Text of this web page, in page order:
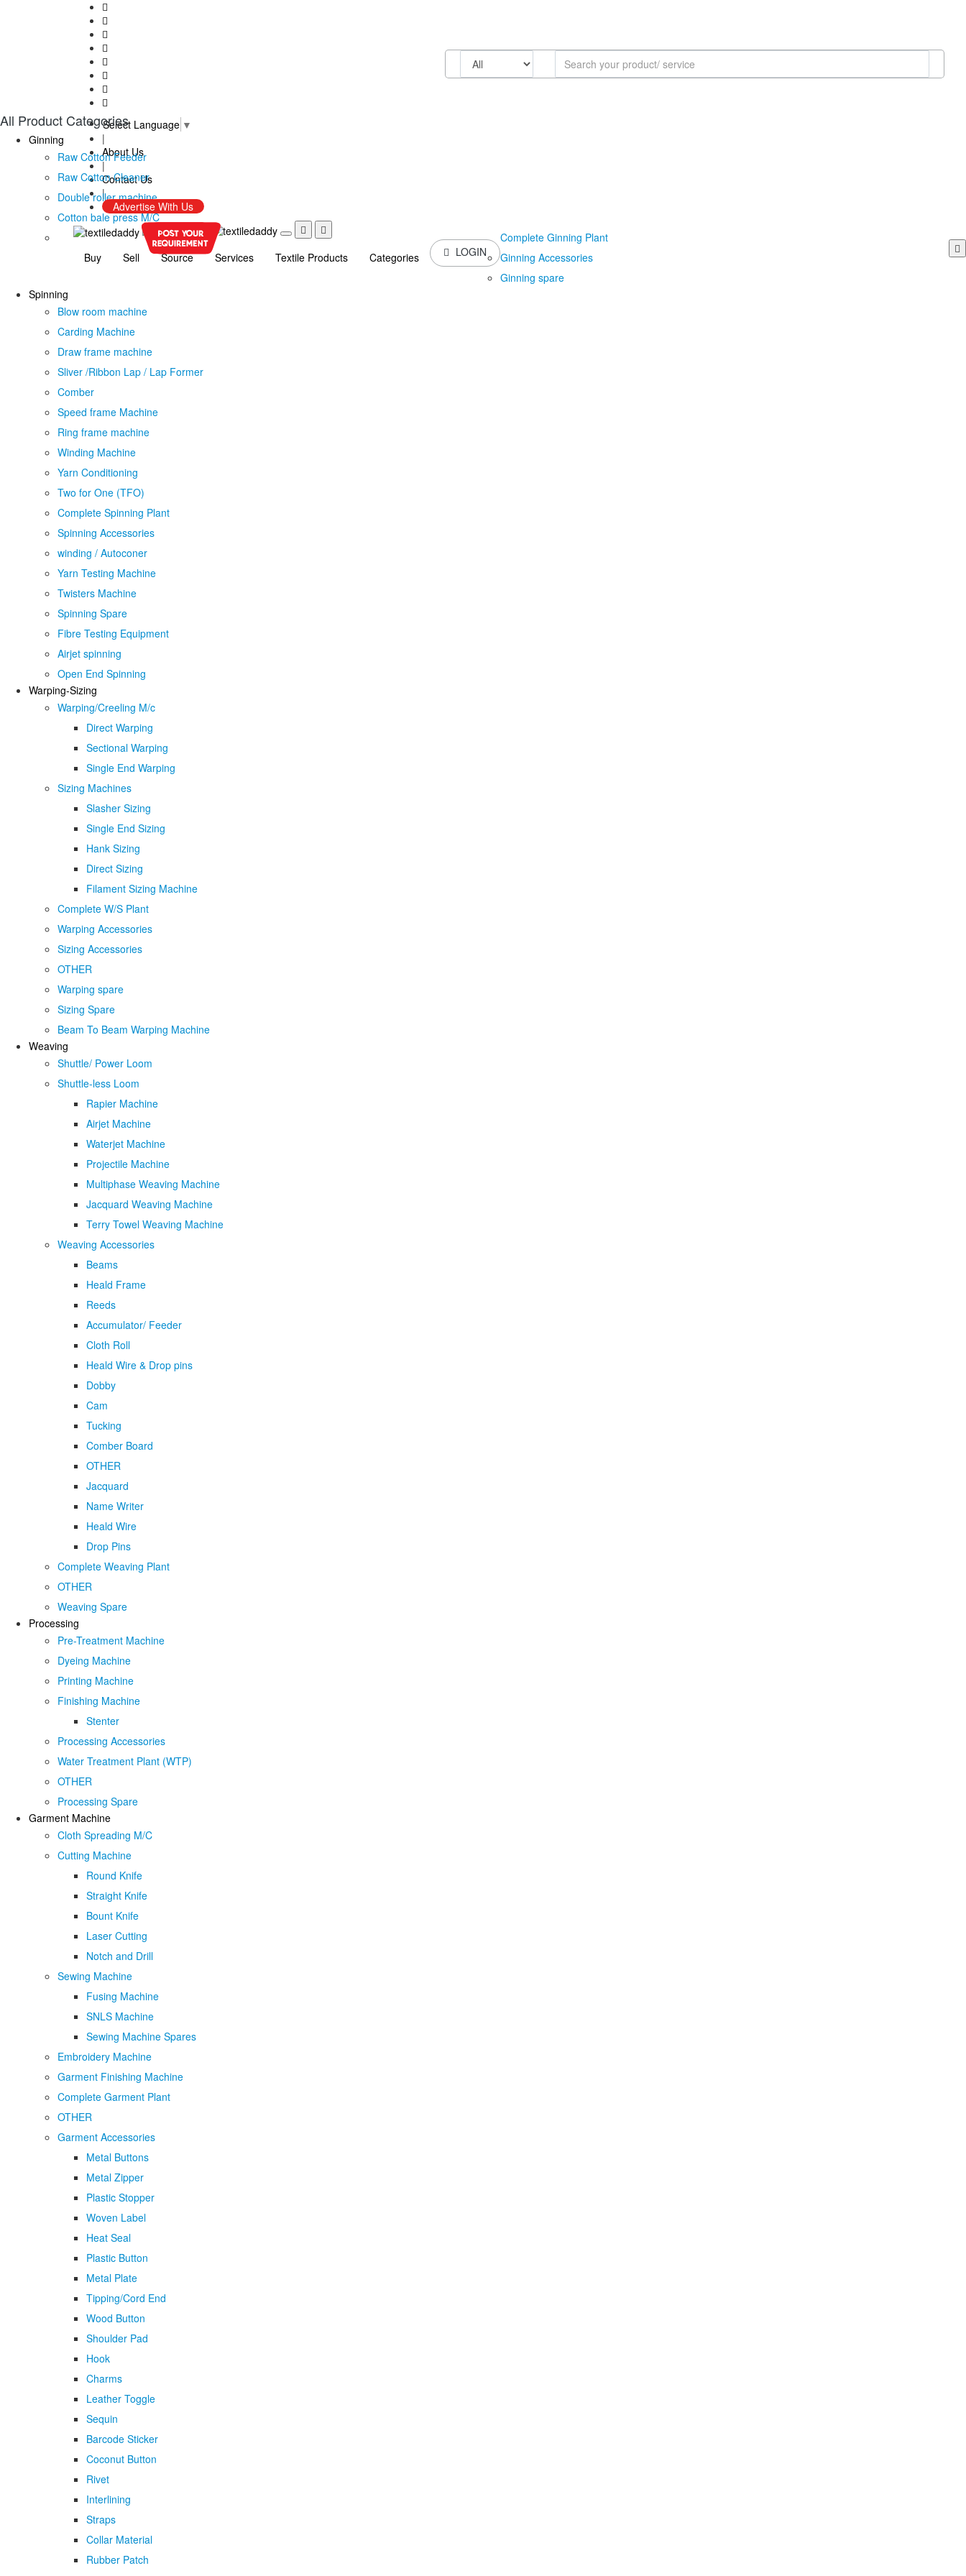
Select Language ▼
|
About Us
|
Contact Us
|
Advertise With Us
Buy Sell Source Services Textile Products Categories LOGIN
All Product Categories
Ginning
Raw Cotton Feeder
Raw Cotton Cleaner
Double roller machine
Cotton bale press M/C
Complete Ginning Plant
Ginning Accessories
Ginning spare
Spinning
Blow room machine
Carding Machine
Draw frame machine
Sliver /Ribbon Lap / Lap Former
Comber
Speed frame Machine
Ring frame machine
Winding Machine
Yarn Conditioning
Two for One (TFO)
Complete Spinning Plant
Spinning Accessories
winding / Autoconer
Yarn Testing Machine
Twisters Machine
Spinning Spare
Fibre Testing Equipment
Airjet spinning
Open End Spinning
Warping-Sizing
Warping/Creeling M/c
Direct Warping
Sectional Warping
Single End Warping
Sizing Machines
Slasher Sizing
Single End Sizing
Hank Sizing
Direct Sizing
Filament Sizing Machine
Complete W/S Plant
Warping Accessories
Sizing Accessories
OTHER
Warping spare
Sizing Spare
Beam To Beam Warping Machine
Weaving
Shuttle/ Power Loom
Shuttle-less Loom
Rapier Machine
Airjet Machine
Waterjet Machine
Projectile Machine
Multiphase Weaving Machine
Jacquard Weaving Machine
Terry Towel Weaving Machine
Weaving Accessories
Beams
Heald Frame
Reeds
Accumulator/ Feeder
Cloth Roll
Heald Wire & Drop pins
Dobby
Cam
Tucking
Comber Board
OTHER
Jacquard
Name Writer
Heald Wire
Drop Pins
Complete Weaving Plant
OTHER
Weaving Spare
Processing
Pre-Treatment Machine
Dyeing Machine
Printing Machine
Finishing Machine
Stenter
Processing Accessories
Water Treatment Plant (WTP)
OTHER
Processing Spare
Garment Machine
Cloth Spreading M/C
Cutting Machine
Round Knife
Straight Knife
Bount Knife
Laser Cutting
Notch and Drill
Sewing Machine
Fusing Machine
SNLS Machine
Sewing Machine Spares
Embroidery Machine
Garment Finishing Machine
Complete Garment Plant
OTHER
Garment Accessories
Metal Buttons
Metal Zipper
Plastic Stopper
Woven Label
Heat Seal
Plastic Button
Metal Plate
Tipping/Cord End
Wood Button
Shoulder Pad
Hook
Charms
Leather Toggle
Sequin
Barcode Sticker
Coconut Button
Rivet
Interlining
Straps
Collar Material
Rubber Patch